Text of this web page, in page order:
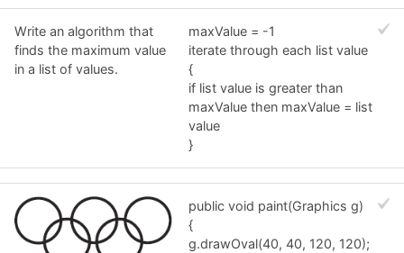
Write an algorithm that
finds the maximum value
in a list of values.
maxValue = -1
iterate through each list value
{
if list value is greater than
maxValue then maxValue = list
value
}
public void paint(Graphics g)
{
g.drawOval(40, 40, 120, 120);